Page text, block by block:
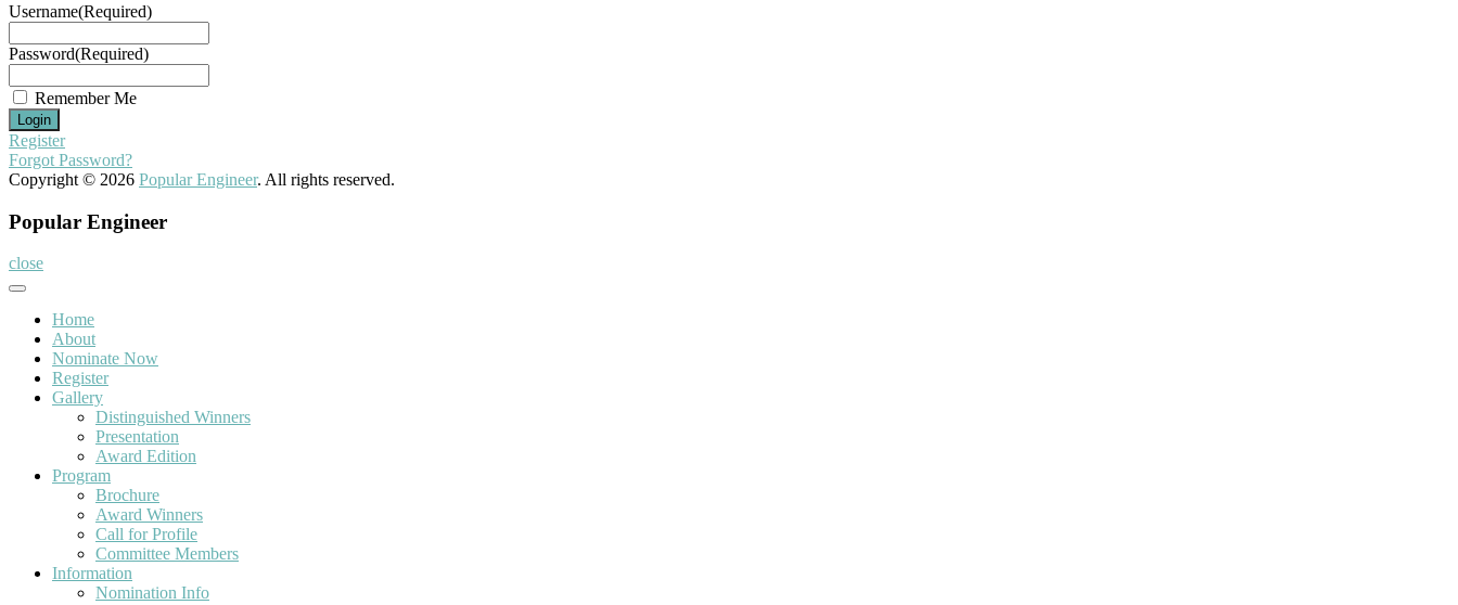
Username(Required)
Password(Required)
Remember Me
Register
Forgot Password?
Copyright © 2026 Popular Engineer. All rights reserved.
Popular Engineer
close
Home
About
Nominate Now
Register
Gallery
Distinguished Winners
Presentation
Award Edition
Program
Brochure
Award Winners
Call for Profile
Committee Members
Information
Nomination Info